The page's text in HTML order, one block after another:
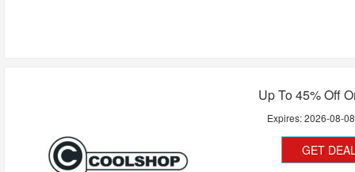
Up To 45% Off
Expires:2026-08-08
GET